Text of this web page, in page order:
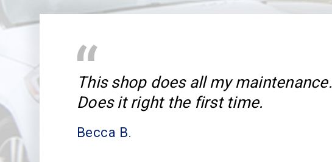
This shop does all my maintenance.
Does it right the first time.
Becca B.